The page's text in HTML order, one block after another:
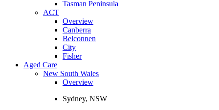
Tasman Peninsula
ACT
Overview
Canberra
Belconnen
City
Fisher
Aged Care
New South Wales
Overview
Sydney, NSW